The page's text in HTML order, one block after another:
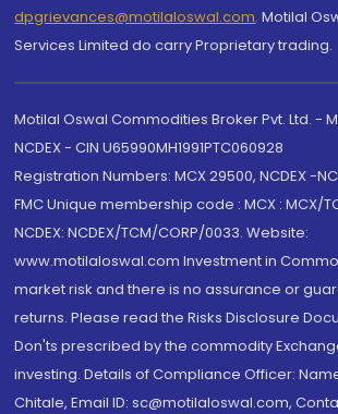
dpgrievances@motilaloswal.com, Motilal
Services Limited do carry Proprietary trading.
Motilal Oswal Commodities Broker Pvt. Ltd. -
NCDEX - CIN U65990MH1991PTC060928
Registration Numbers: MCX 29500, NCDEX -
FMC Unique membership code : MCX : MCX/
NCDEX: NCDEX/TCM/CORP/0033. Website:
www.motilaloswal.com Investment in
market risk and there is no assurance or
returns. Please read the Risks Disclosure
Don'ts prescribed by the commodity
investing. Details of Compliance Officer:
Chitale, Email ID: sc@motilaloswal.com,